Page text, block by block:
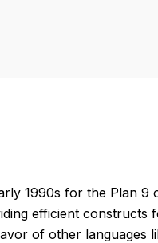
1990s for the Plan 9
efficient constructs
of other languages